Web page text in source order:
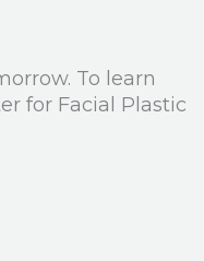
To learn
for Facial Plastic